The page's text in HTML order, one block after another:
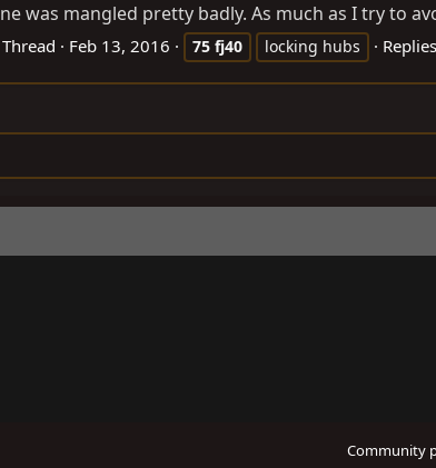
was mangled pretty badly. As much as I try to
Thread Feb 13, 2016 75 fj40 locking hubs
Community